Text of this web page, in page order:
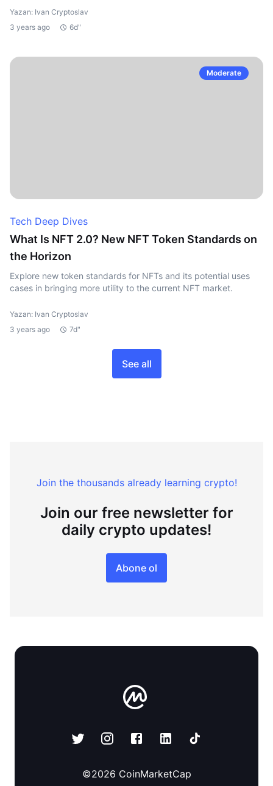
Yazan: Ivan Cryptoslav
3 years ago
6d"
Moderate
Tech Deep Dives
What Is NFT 2.0? New NFT Token Standards on
the Horizon
Explore new token standards for NFTs and its potential uses
cases in bringing more utility to the current NFT market.
Yazan: Ivan Cryptoslav
3 years ago
7d"
See all
Join the thousands already learning crypto!
Join our free newsletter for
daily crypto updates!
Abone ol
©2026 CoinMarketCap